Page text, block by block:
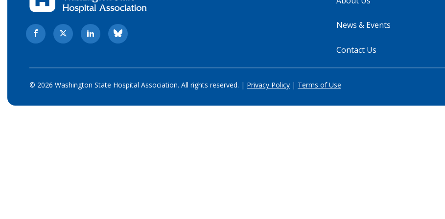
News & Events
Contact Us
© 2026 Washington State Hospital Association. All rights reserved. | Privacy Policy | Terms of Use